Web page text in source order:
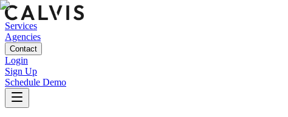
Services
Agencies
Contact
Login
Sign Up
Schedule Demo